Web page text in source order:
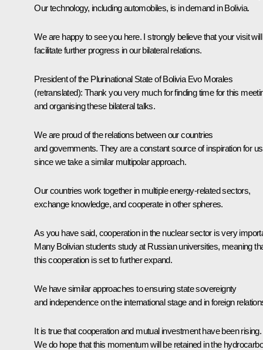
Our technology, including automobiles, is in demand in Bolivia.
We are happy to see you here. I strongly believe that your visit will
facilitate further progress in our bilateral relations.
President of the Plurinational State of Bolivia Evo Morales
(retranslated): Thank you very much for finding time for this
and organising these bilateral talks.
We are proud of the relations between our countries
and governments. They are a constant source of inspiration for
since we take a similar multipolar approach.
Our countries work together in multiple energy-related sectors,
exchange knowledge, and cooperate in other spheres.
As you have said, cooperation in the nuclear sector is very
Many Bolivian students study at Russian universities, meaning
this cooperation is set to further expand.
We have similar approaches to ensuring state sovereignty
and independence on the international stage and in foreign
It is true that cooperation and mutual investment have been rising.
We do hope that this momentum will be retained in the